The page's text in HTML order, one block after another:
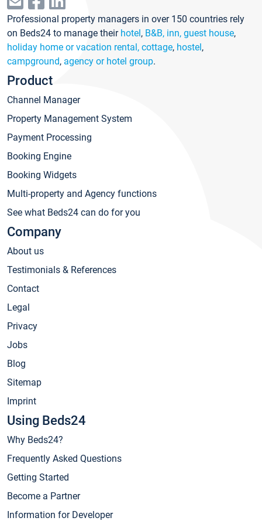
Professional property managers in over 150 countries rely
on Beds24 to manage their hotel, B&B, inn, guest house,
holiday home or vacation rental, cottage, hostel,
campground, agency or hotel group.
Product
Channel Manager
Property Management System
Payment Processing
Booking Engine
Booking Widgets
Multi-property and Agency functions
See what Beds24 can do for you
Company
About us
Testimonials & References
Contact
Legal
Privacy
Jobs
Blog
Sitemap
Imprint
Using Beds24
Why Beds24?
Frequently Asked Questions
Getting Started
Become a Partner
Information for Developer